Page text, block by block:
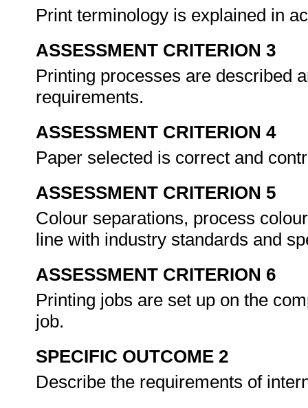
Print terminology is explained in
ASSESSMENT CRITERION 3
Printing processes are described
requirements.
ASSESSMENT CRITERION 4
Paper selected is correct and
ASSESSMENT CRITERION 5
Colour separations, process
line with industry standards and
ASSESSMENT CRITERION 6
Printing jobs are set up on the
job.
SPECIFIC OUTCOME 2
Describe the requirements of